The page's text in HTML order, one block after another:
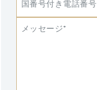
国番号付き電話番号
メッセージ*